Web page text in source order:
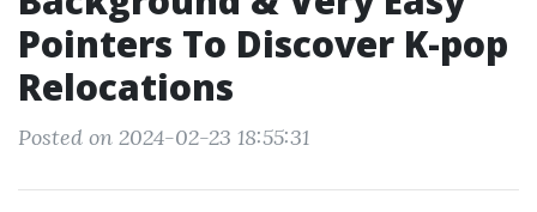
Pointers To Discover K-pop
Relocations
Posted on 2024-02-23 18:55:31